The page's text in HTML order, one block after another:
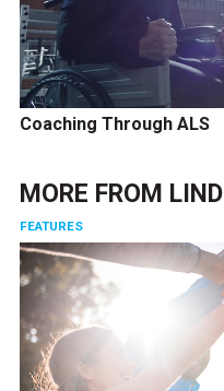
Coaching Through ALS
MORE FROM
FEATURES